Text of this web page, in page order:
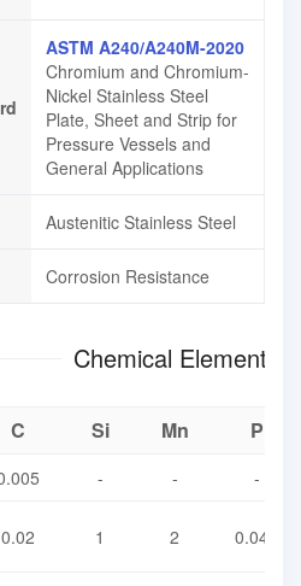
ASTM A240/A240M-2020
Chromium and Chromium-
Nickel Stainless Steel
Plate, Sheet and Strip for
Pressure Vessels and
General Applications
Austenitic Stainless Steel
Corrosion Resistance
Chemical Element
C Si Mn P
- -
-
0.02 1 2 0.045